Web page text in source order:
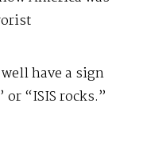
have a sign
“ISIS rocks.”